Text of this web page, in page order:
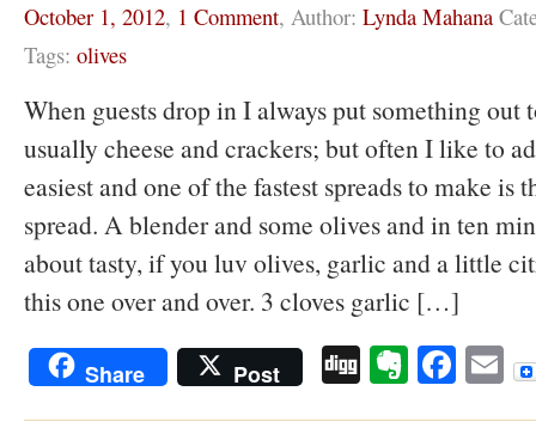
October 1, 2012, 1 Comment, Author: Lynda Mahana
Tags: olives
When guests drop in I always put something out
usually cheese and crackers; but often I like to
easiest and one of the fastest spreads to make is
spread. A blender and some olives and in ten
about tasty, if you luv olives, garlic and a little
this one over and over. 3 cloves garlic […]
Share Post Digg